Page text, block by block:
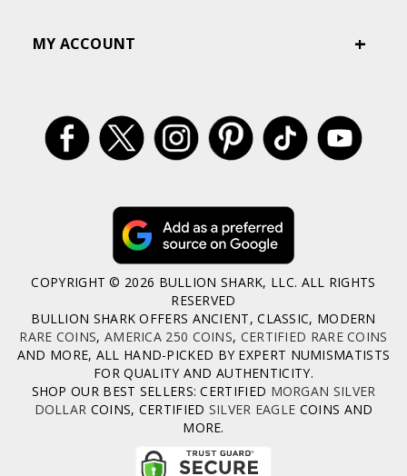
MY ACCOUNT
COPYRIGHT © 2026 BULLION SHARK, LLC. ALL RIGHTS
RESERVED
BULLION SHARK OFFERS ANCIENT, CLASSIC, MODERN
RARE COINS, AMERICA 250 COINS, CERTIFIED RARE COINS
AND MORE, ALL HAND-PICKED BY EXPERT NUMISMATISTS
FOR QUALITY AND AUTHENTICITY.
SHOP OUR BEST SELLERS: CERTIFIED MORGAN SILVER
DOLLAR COINS, CERTIFIED SILVER EAGLE COINS AND
MORE.